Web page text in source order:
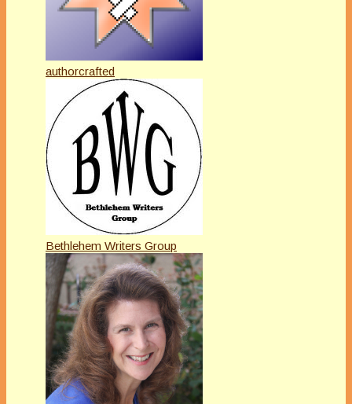
authorcrafted
Bethlehem Writers Group